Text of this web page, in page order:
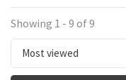
Showing 1 - 9 of 9
Most viewed